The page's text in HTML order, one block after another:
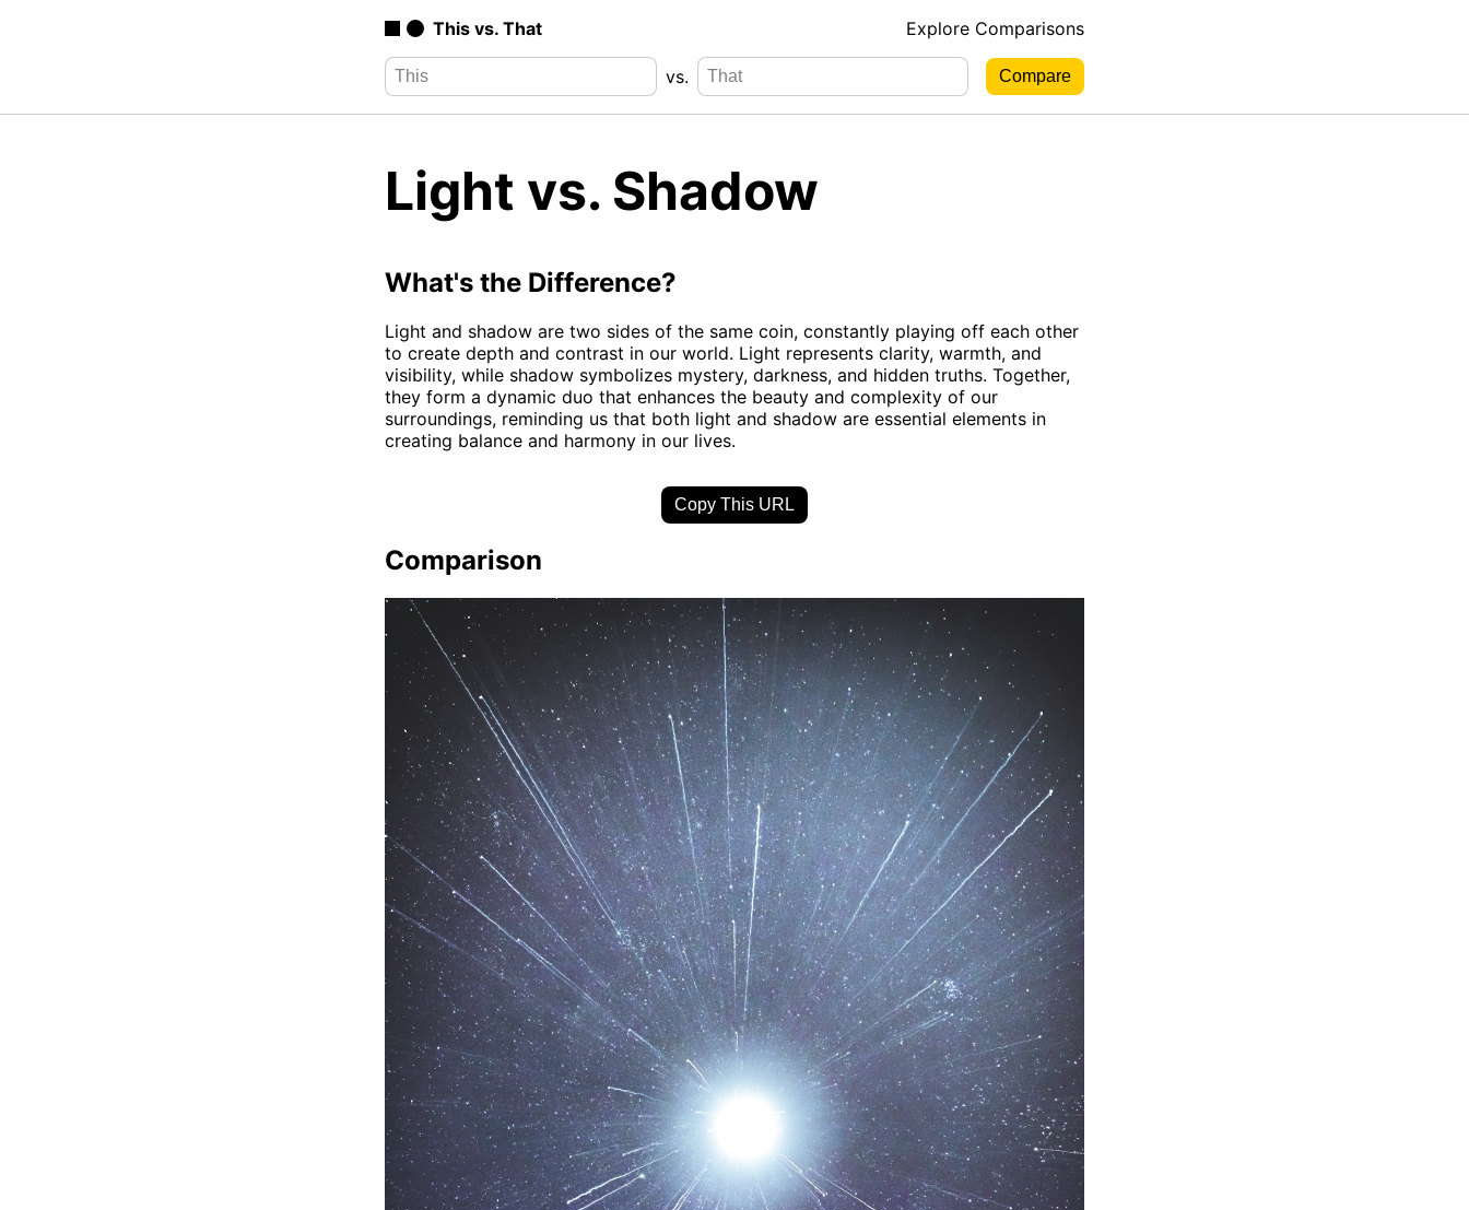
This vs. That Explore Comparisons
vs.
Light vs. Shadow
What's the Difference?
Light and shadow are two sides of the same coin, constantly playing off each other
to create depth and contrast in our world. Light represents clarity, warmth, and
visibility, while shadow symbolizes mystery, darkness, and hidden truths. Together,
they form a dynamic duo that enhances the beauty and complexity of our
surroundings, reminding us that both light and shadow are essential elements in
creating balance and harmony in our lives.
Copy This URL
Comparison